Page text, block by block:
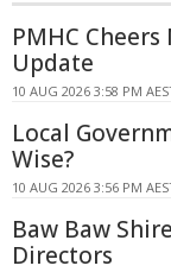
PMHC
Update
10 AUG 2026 3:58 PM
Local
Wise?
10 AUG 2026 3:56 PM
Baw Baw
Directors